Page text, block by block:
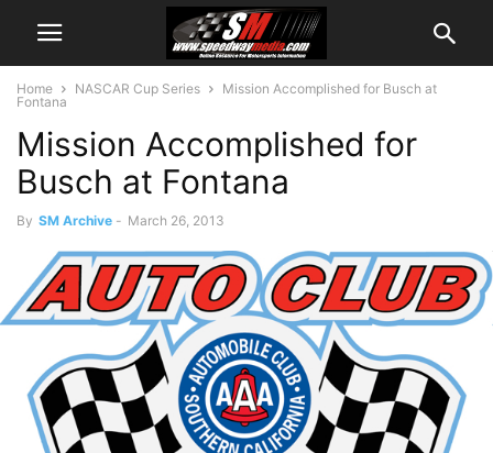
Home NASCAR Cup Series
Mission Accomplished for Busch at
Fontana
Mission Accomplished for
Busch at Fontana
By SM Archive - March 26, 2013